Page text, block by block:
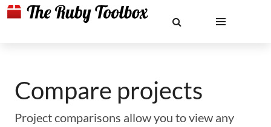
Compare projects
Project comparisons allow you to view any